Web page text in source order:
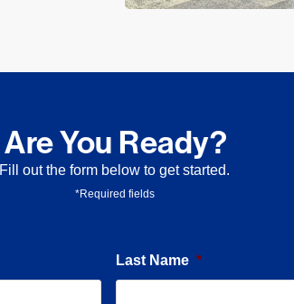
Are You Ready?
Fill out the form below to get started.
*Required fields
Last Name *